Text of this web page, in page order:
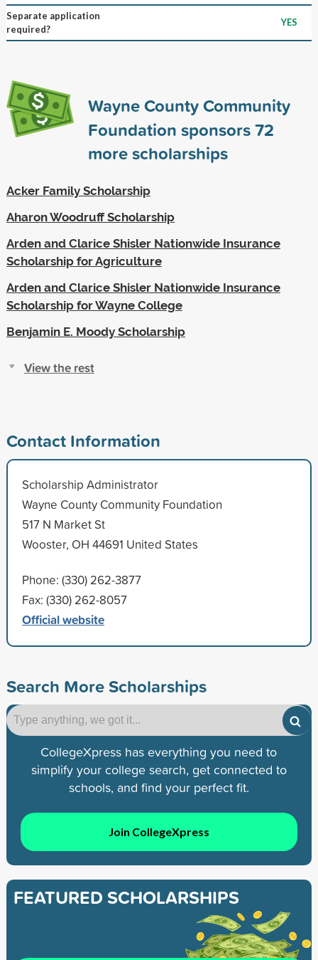
Separate application
required?
YES
Wayne County Community
Foundation sponsors72
more scholarships
Acker Family Scholarship
Aharon Woodruff Scholarship
Arden and Clarice Shisler Nationwide Insurance
Scholarship for Agriculture
Arden and Clarice Shisler Nationwide Insurance
Scholarship for Wayne College
Benjamin E. Moody Scholarship
View the rest
Contact Information
Scholarship Administrator
Wayne County Community Foundation
517 N Market St
Wooster, OH 44691 United States
Phone: (330) 262-3877
Fax: (330) 262-8057
Official website
Search More Scholarships
CollegeXpress has everything you need to
simplify your college search, get connected to
schools, and find your perfect fit.
Join CollegeXpress
FEATURED SCHOLARSHIPS